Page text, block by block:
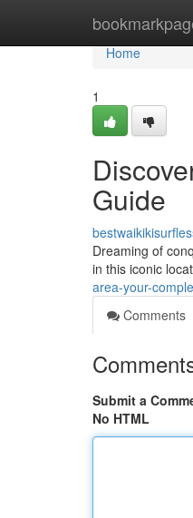
Home
Home
1
Guide
Dreaming of
in this iconic
area-your-
Comments
Submit a
No HTML